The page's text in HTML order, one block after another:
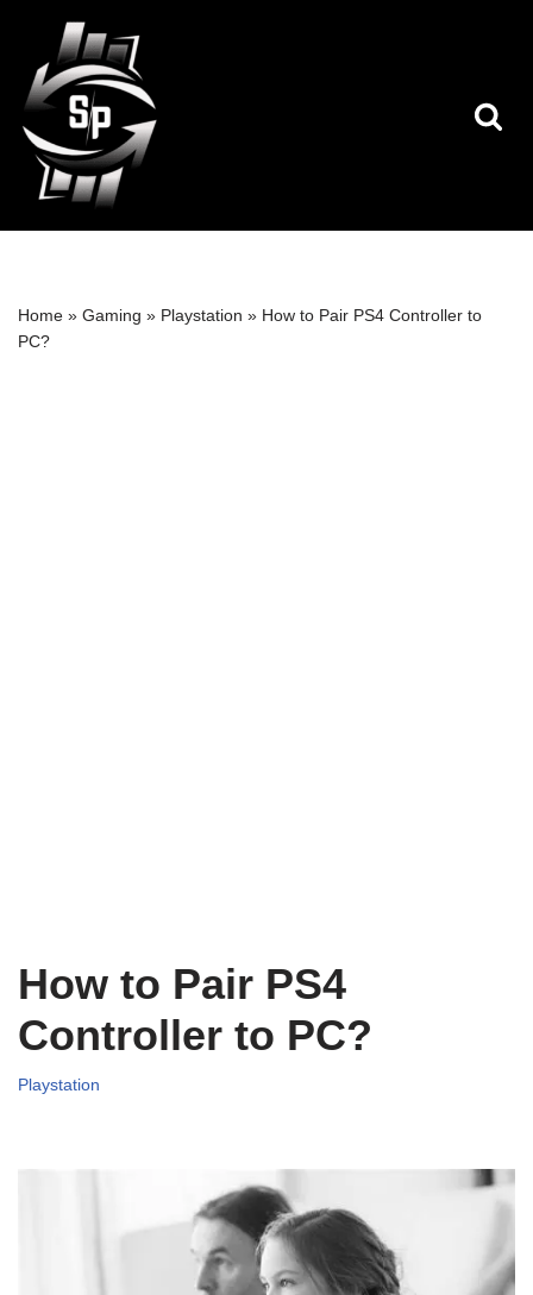
Skip
to
content
Home » Gaming » Playstation » How to Pair PS4 Controller to
PC?
How to Pair PS4
Controller to PC?
Playstation